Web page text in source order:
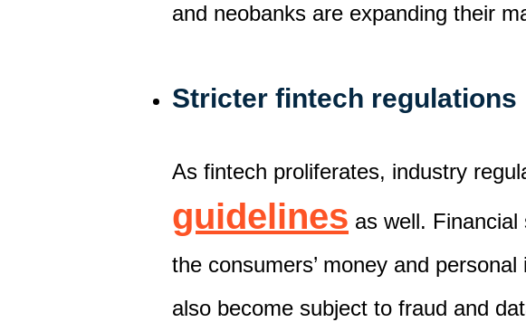
and neobanks are expanding their
Stricter fintech regulations
As fintech proliferates, industry
guidelines as well.
the consumers’ money and
also become subject to fraud and